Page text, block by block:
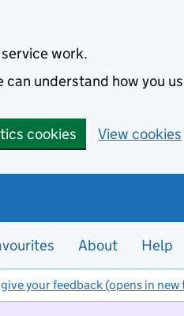
work.
can understand how you
cookies View cookies
About Help
give your feedback (opens in new